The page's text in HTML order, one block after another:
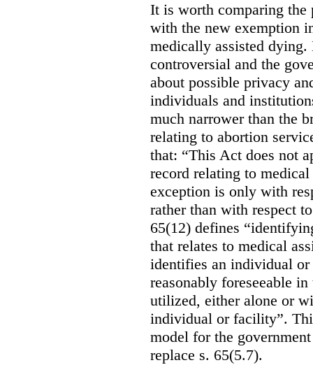
It is worth comparing the
with the new exemption
medically assisted
controversial and the
about possible privacy
individuals and
much narrower than the
relating to abortion
that: “This Act does not
record relating to
exception is only with
rather than with respect
65(12) defines
that relates to medical
identifies an individual
reasonably foreseeable
utilized, either alone or
individual or facility”.
model for the
replace s. 65(5.7).